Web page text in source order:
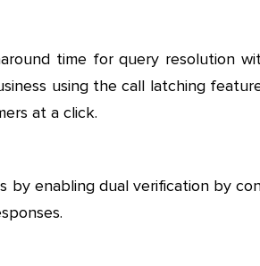
time for query resolution
using the call latching
at a click.
by enabling dual verification by